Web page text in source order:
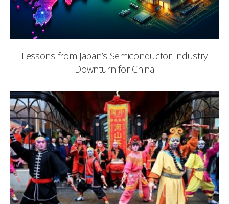
Lessons from Japan’s Semiconductor Industry
Downturn for China